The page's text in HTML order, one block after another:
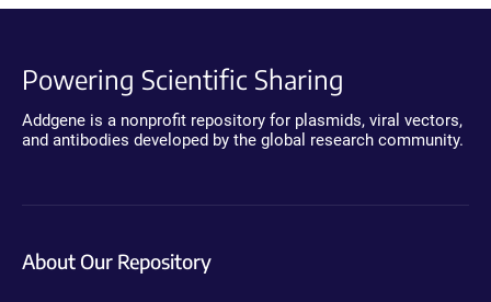
Powering Scientific Sharing
Addgene is a nonprofit repository for plasmids, viral vectors,
and antibodies developed by the global research community.
About Our Repository